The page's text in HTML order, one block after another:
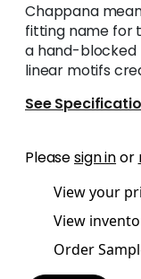
Chappana
fitting name for
a hand-blocked
linear motifs
See
Pleasesign inor
View your
View
Order